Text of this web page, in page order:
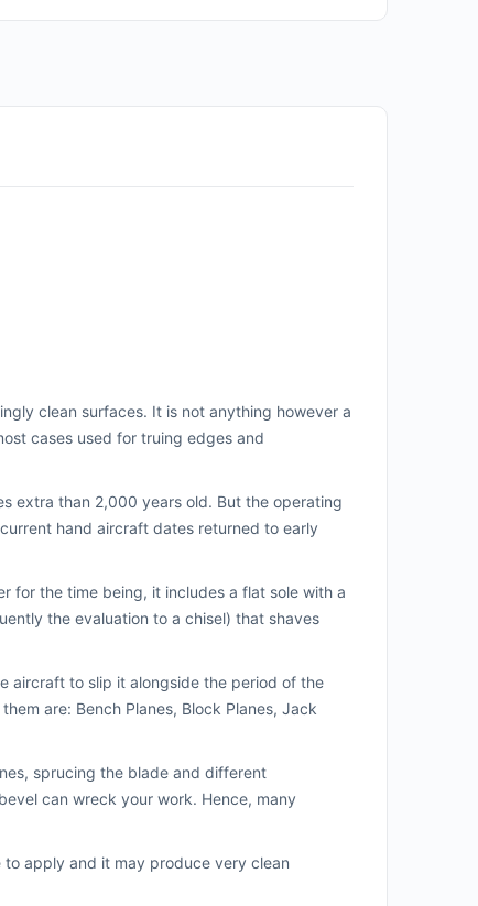
clean surfaces. It is not anything however a
cases used for truing edges and
extra than 2,000 years old. But the operating
hand aircraft dates returned to early
for the time being, it includes a flat sole with a
the evaluation to a chisel) that shaves
aircraft to slip it alongside the period of the
are: Bench Planes, Block Planes, Jack
sprucing the blade and different
can wreck your work. Hence, many
apply and it may produce very clean